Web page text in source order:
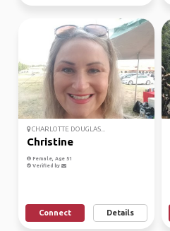
CHARLOTTE DOUGLAS...
Christine
Female, Age 51
Verified by
Connect Details